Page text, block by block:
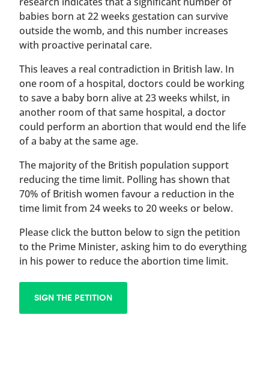
babies born at 22 weeks gestation can survive
outside the womb, and this number increases
with proactive perinatal care.
This leaves a real contradiction in British law. In
one room of a hospital, doctors could be working
to save a baby born alive at 23 weeks whilst, in
another room of that same hospital, a doctor
could perform an abortion that would end the life
of a baby at the same age.
The majority of the British population support
reducing the time limit. Polling has shown that
70% of British women favour a reduction in the
time limit from 24 weeks to 20 weeks or below.
Please click the button below to sign the petition
to the Prime Minister, asking him to do everything
in his power to reduce the abortion time limit.
SIGN THE PETITION